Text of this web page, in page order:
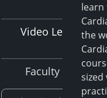
Video Length
Faculty
the
sized